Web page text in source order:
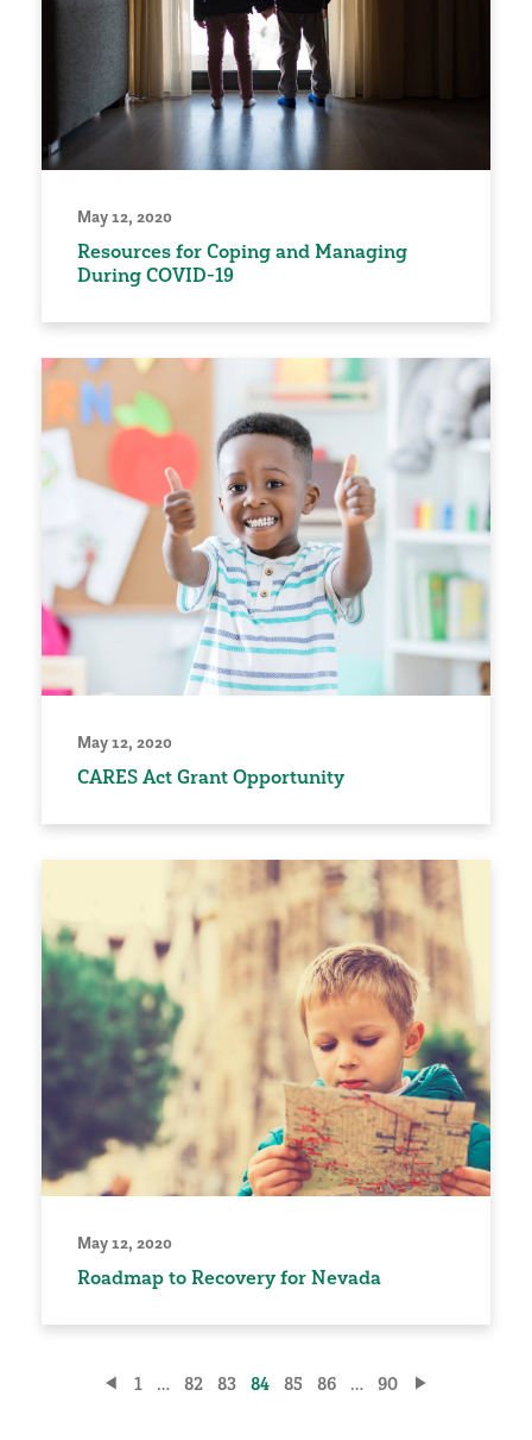
May 12, 2020
Resources for Coping and Managing
During COVID-19
May 12, 2020
CARES Act Grant Opportunity
May 12, 2020
Roadmap to Recovery for Nevada
1 … 82 83 84 85 86 … 90